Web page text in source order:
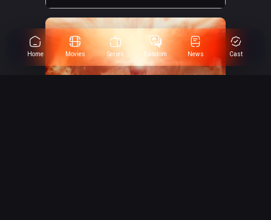
Home Movies Series Fandom News Cast